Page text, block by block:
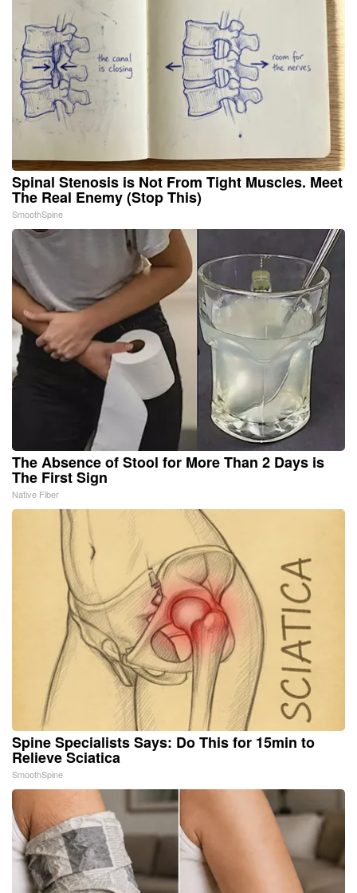
Spinal Stenosis is Not From Tight Muscles. Meet
The Real Enemy (Stop This)
SmoothSpine
The Absence of Stool for More Than 2 Days is
The First Sign
Native Fiber
Spine Specialists Says: Do This for 15min to
Relieve Sciatica
SmoothSpine